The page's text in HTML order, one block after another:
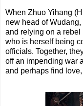
When Zhuo Yihang
new head of
and relying on a
who is herself being
officials. Together,
off an impending war
and perhaps find